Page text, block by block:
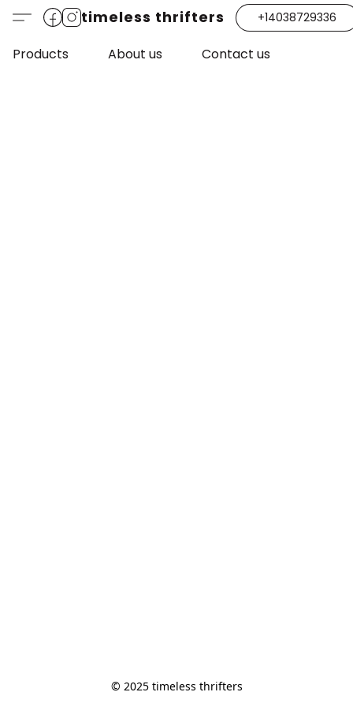
timeless thrifters +14038729336
Products About us Contact us
© 2025 timeless thrifters